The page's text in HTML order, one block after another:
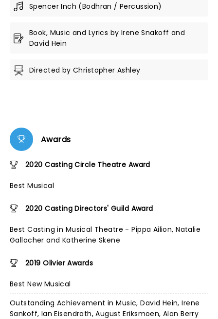
Spencer Inch (Bodhran / Percussion)
Book, Music and Lyrics by Irene Snakoff and
David Hein
Directed by Christopher Ashley
Awards
2020 Casting Circle Theatre Award
Best Musical
2020 Casting Directors' Guild Award
Best Casting in Musical Theatre - Pippa Ailion, Natalie
Gallacher and Katherine Skene
2019 Olivier Awards
Best New Musical
Outstanding Achievement in Music, David Hein, Irene
Sankoff, Ian Eisendrath, August Eriksmoen, Alan Berry